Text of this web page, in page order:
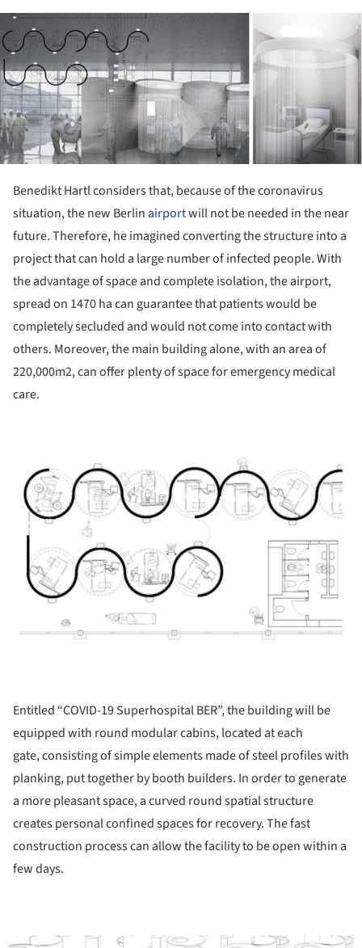
Benedikt Hartl considers that, because of the coronavirus
situation, the new Berlin airportwill not be needed in the near
future. Therefore, he imagined converting the structure into a
project that can hold a large number of infected people. With
the advantage of space and complete isolation, the airport,
spread on 1470 ha can guarantee that patients would be
completely secluded and would not come into contact with
others. Moreover, the main building alone, with an area of ​​
220,000m2, can offer plenty of space for emergency medical
care.
Entitled “COVID-19 Superhospital BER”, the building will be
equipped with round modular cabins, located at each
gate, consisting of simple elements made of steel profiles with
planking, put together by booth builders. In order to generate
a more pleasant space, a curved round spatial structure
creates personal confined spaces for recovery. The fast
construction process can allow the facility to be open within a
few days.